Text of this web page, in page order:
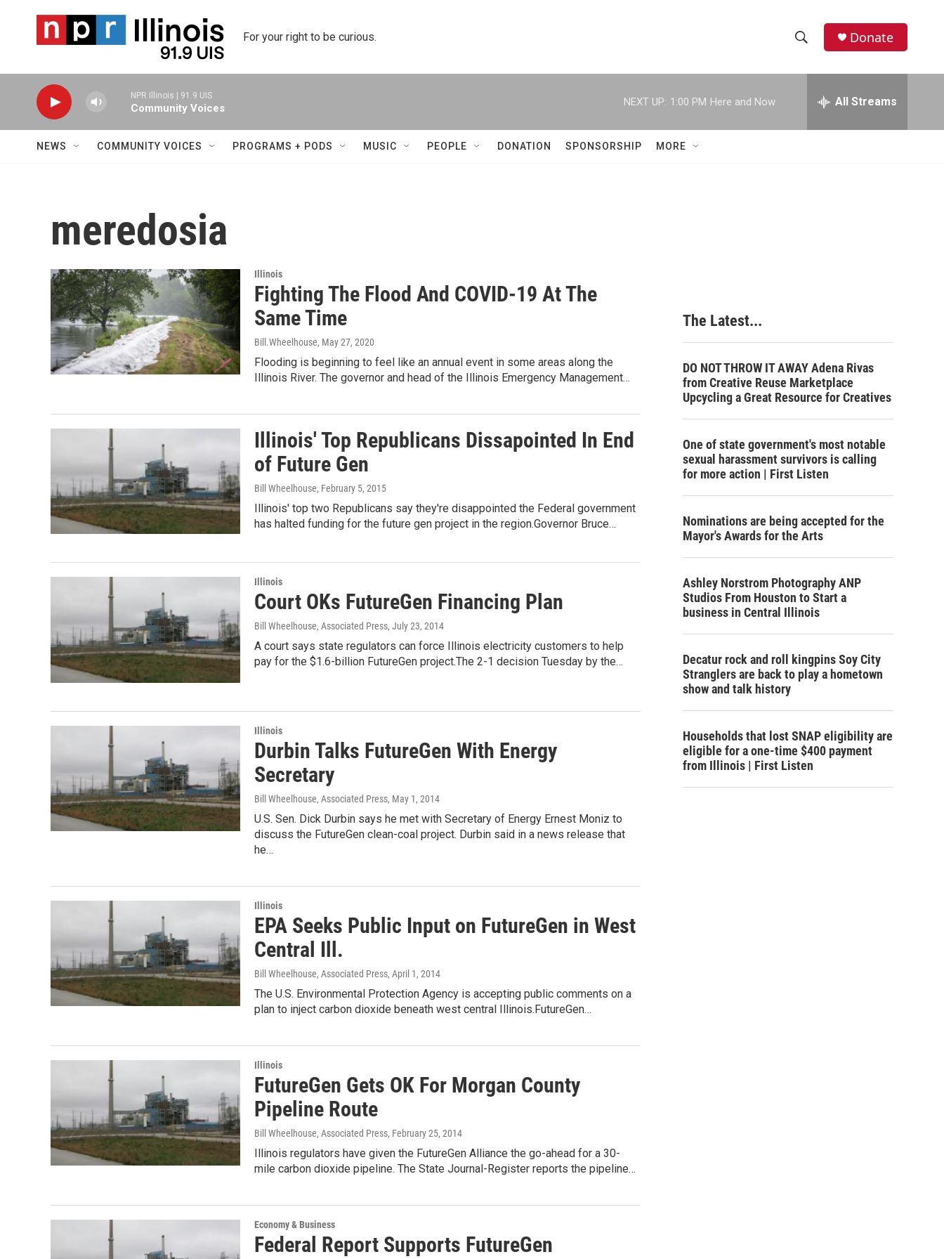
For your right to be curious.
h
w
e
h
Donate
NPR Illinois | 91.9 UIS
Community Voices
NEXT UP: 1:00 PM Here and Now All Streams
NEWS COMMUNITY VOICES PROGRAMS + PODS MUSIC PEOPLE DONATION SPONSORSHIP MORE
meredosia
Illinois
Fighting The Flood And COVID-19 At The
Same Time
Bill.Wheelhouse, May 27, 2020
Flooding is beginning to feel like an annual event in some areas along the
Illinois River. The governor and head of the Illinois Emergency Management…
Illinois' Top Republicans Dissapointed In End
of Future Gen
Bill Wheelhouse, February 5, 2015
Illinois' top two Republicans say they're disappointed the Federal government
has halted funding for the future gen project in the region.Governor Bruce…
Illinois
Court OKs FutureGen Financing Plan
Bill Wheelhouse, Associated Press, July 23, 2014
A court says state regulators can force Illinois electricity customers to help
pay for the $1.6-billion FutureGen project.The 2-1 decision Tuesday by the…
Illinois
Durbin Talks FutureGen With Energy
Secretary
Bill Wheelhouse, Associated Press, May 1, 2014
U.S. Sen. Dick Durbin says he met with Secretary of Energy Ernest Moniz to
discuss the FutureGen clean-coal project. Durbin said in a news release that
he…
Illinois
EPA Seeks Public Input on FutureGen in West
Central Ill.
Bill Wheelhouse, Associated Press, April 1, 2014
The U.S. Environmental Protection Agency is accepting public comments on a
plan to inject carbon dioxide beneath west central Illinois.FutureGen…
Illinois
FutureGen Gets OK For Morgan County
Pipeline Route
Bill Wheelhouse, Associated Press, February 25, 2014
Illinois regulators have given the FutureGen Alliance the go-ahead for a 30-
mile carbon dioxide pipeline. The State Journal-Register reports the pipeline…
Economy & Business
Federal Report Supports FutureGen
The Latest...
DO NOT THROW IT AWAY Adena Rivas
from Creative Reuse Marketplace
Upcycling a Great Resource for Creatives
One of state government's most notable
sexual harassment survivors is calling
for more action | First Listen
Nominations are being accepted for the
Mayor's Awards for the Arts
Ashley Norstrom Photography ANP
Studios From Houston to Start a
business in Central Illinois
Decatur rock and roll kingpins Soy City
Stranglers are back to play a hometown
show and talk history
Households that lost SNAP eligibility are
eligible for a one-time $400 payment
from Illinois | First Listen